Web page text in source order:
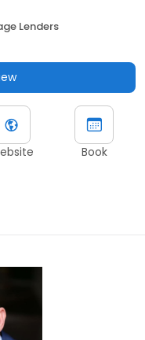
Lenders
Book